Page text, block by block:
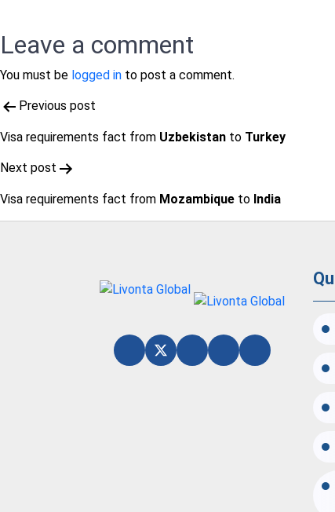
Leave a comment
You must be logged in to post a comment.
Post
navigation
Previous post
Visa requirements fact from Uzbekistan to Turkey
Next post
Visa requirements fact from Mozambique to India